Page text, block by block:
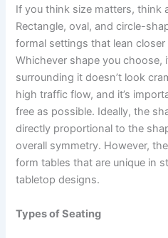
If you think size matters, think
Rectangle, oval, and circle-
formal settings that lean
Whichever shape you choose,
surrounding it doesn’t look
high traffic flow, and it’s
free as possible. Ideally, the
directly proportional to the
overall symmetry. However,
form tables that are unique in
tabletop designs.
Types of Seating